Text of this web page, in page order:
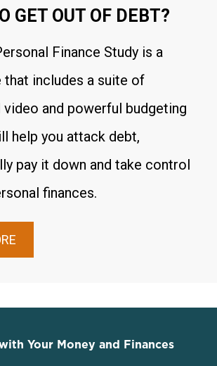
GET OUT OF DEBT?
Finance Study is a
that includes a suite of
and powerful budgeting
help you attack debt,
pay it down and take control
finances.
Your Money and Finances